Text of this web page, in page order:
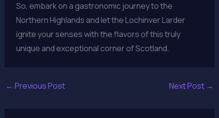
So, embark on a gastronomic journey to the
Northern Highlands and let the Lochinver Larder
ignite your senses with the flavors of this truly
unique and exceptional corner of Scotland.
← Previous Post Next Post →